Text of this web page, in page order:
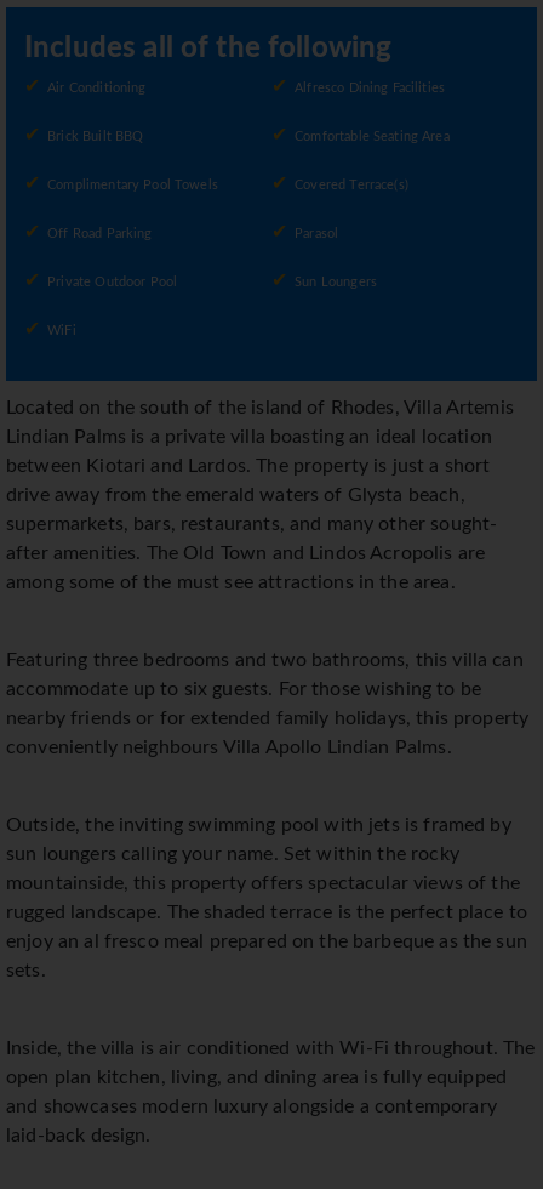
Includes all of the following
Air Conditioning Alfresco Dining Facilities
Brick Built BBQ Comfortable Seating Area
Complimentary Pool Towels Covered Terrace(s)
Off Road Parking Parasol
Private Outdoor Pool Sun Loungers
WiFi
Located on the south of the island of Rhodes, Villa Artemis
Lindian Palms is a private villa boasting an ideal location
between Kiotari and Lardos. The property is just a short
drive away from the emerald waters of Glysta beach,
supermarkets, bars, restaurants, and many other sought-
after amenities. The Old Town and Lindos Acropolis are
among some of the must see attractions in the area.
Featuring three bedrooms and two bathrooms, this villa can
accommodate up to six guests. For those wishing to be
nearby friends or for extended family holidays, this property
conveniently neighbours Villa Apollo Lindian Palms.
Outside, the inviting swimming pool with jets is framed by
sun loungers calling your name. Set within the rocky
mountainside, this property offers spectacular views of the
rugged landscape. The shaded terrace is the perfect place to
enjoy an al fresco meal prepared on the barbeque as the sun
sets.
Inside, the villa is air conditioned with Wi-Fi throughout. The
open plan kitchen, living, and dining area is fully equipped
and showcases modern luxury alongside a contemporary
laid-back design.